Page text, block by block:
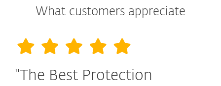
What customers appreciate
"The Best Protection